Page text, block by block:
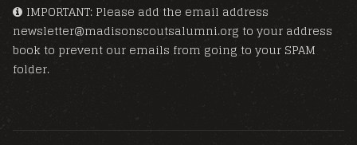
IMPORTANT: Please add the email address
newsletter@madisonscoutsalumni.org to your address
book to prevent our emails from going to your SPAM
folder.